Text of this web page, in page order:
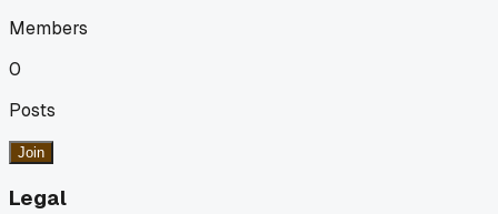
Members
0
Posts
Join
Legal